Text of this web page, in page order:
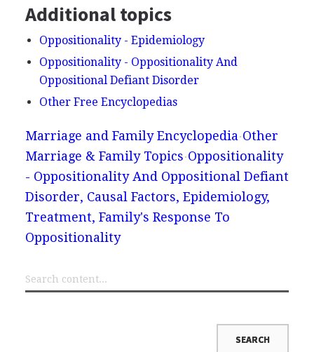
Additional topics
Oppositionality - Epidemiology
Oppositionality - Oppositionality And
Oppositional Defiant Disorder
Other Free Encyclopedias
Marriage and Family Encyclopedia Other
Marriage & Family Topics Oppositionality
- Oppositionality And Oppositional Defiant
Disorder, Causal Factors, Epidemiology,
Treatment, Family's Response To
Oppositionality